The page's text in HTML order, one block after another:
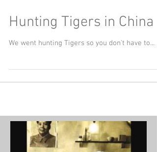
Hunting Tigers in China
We went hunting Tigers so you don't have to...